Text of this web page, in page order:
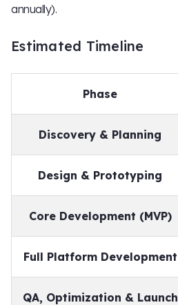
annually).
Estimated Timeline
Phase
Discovery & Planning
Design & Prototyping
Core Development (MVP)
Full Platform Development
QA, Optimization & Launch